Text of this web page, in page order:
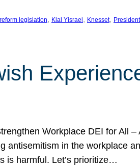
legislation, Klal Yisrael , Knesset,
Workplace DEI for All
antisemitism in the workplace
is harmful. Let’s prioritize…